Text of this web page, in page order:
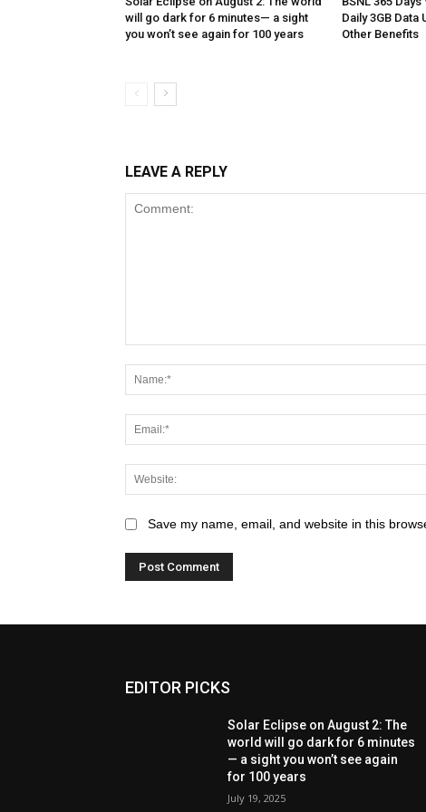
will go dark for 6 minutes— a sight
you won’t see again for 100 years
Daily 3GB Data
Other Benefits
LEAVE A REPLY
Save my name, email, and website in this
EDITOR PICKS
Solar Eclipse on August 2: The
world will go dark for 6 minutes
— a sight you won’t see again
for 100 years
July 19, 2025